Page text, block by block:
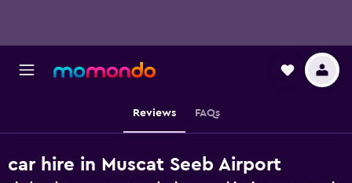
Reviews FAQs
car hire in Muscat Seeb Airport